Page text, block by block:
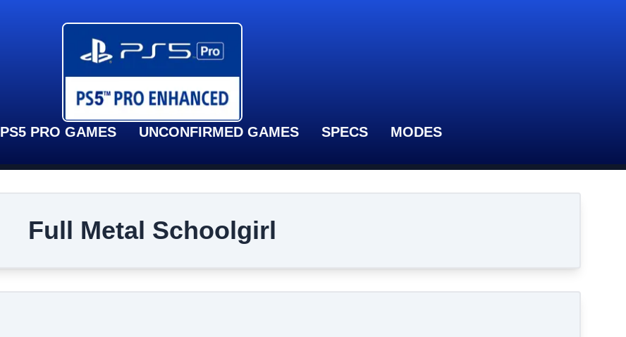
PS5 PRO GAMES UNCONFIRMED GAMES SPECS MODES
Full Metal Schoolgirl